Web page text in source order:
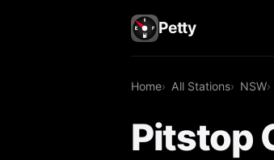
Petty
Home All Stations NSW
Pitstop